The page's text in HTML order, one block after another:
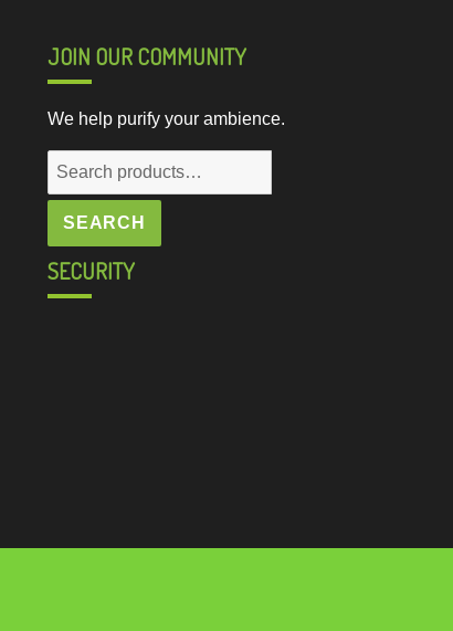
JOIN OUR COMMUNITY
We help purify your ambience.
Search
for:
SEARCH
SECURITY